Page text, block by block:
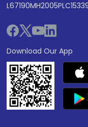
Download Our App